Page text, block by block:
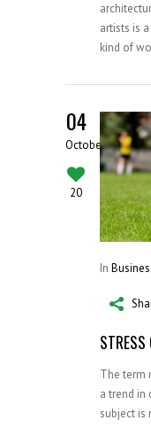
artists is
kind of
04
October
20
In
The term
a trend in
subject is